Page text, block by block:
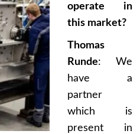
operate in
this market?
Thomas
Runde: We
have a
partner
which is
present in